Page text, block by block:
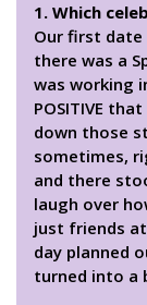
1. Which
Our first
there was a
was working
POSITIVE
down those
sometimes,
and there
laugh over
just friends
day planned
turned into a